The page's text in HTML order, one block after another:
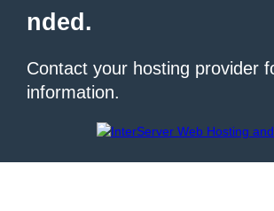
nded.
Contact your hosting provider
information.